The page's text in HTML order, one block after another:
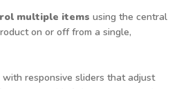
multiple items using the central
on or off from a single,
responsive sliders that adjust